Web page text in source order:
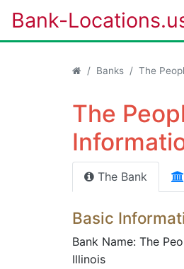
Bank-
Banks The
The
The Bank
Basic
Bank Name: The
Illinois